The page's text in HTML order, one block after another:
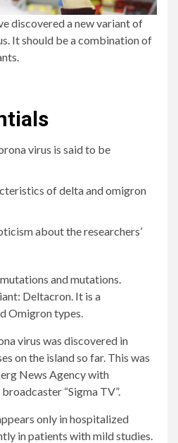
discovered a new variant of
It should be a combination of
virus is said to be
of delta and omigron
about the researchers’
and mutations.
Deltacron. It is a
Omigron types.
virus was discovered in
on the island so far. This was
News Agency with
“Sigma TV”.
only in hospitalized
in patients with mild studies.